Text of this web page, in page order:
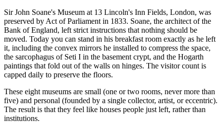
Sir John Soane's Museum at 13 Lincoln's Inn Fields, London, was
preserved by Act of Parliament in 1833. Soane, the architect of the
Bank of England, left strict instructions that nothing should be
moved. Today you can stand in his breakfast room exactly as he left
it, including the convex mirrors he installed to compress the space,
the sarcophagus of Seti I in the basement crypt, and the Hogarth
paintings that fold out of the walls on hinges. The visitor count is
capped daily to preserve the floors.
These eight museums are small (one or two rooms, never more than
five) and personal (founded by a single collector, artist, or eccentric).
The result is that they feel like houses people just left, rather than
institutions.